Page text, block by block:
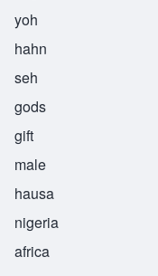
yoh
hahn
seh
gods
gift
male
hausa
nigeria
africa